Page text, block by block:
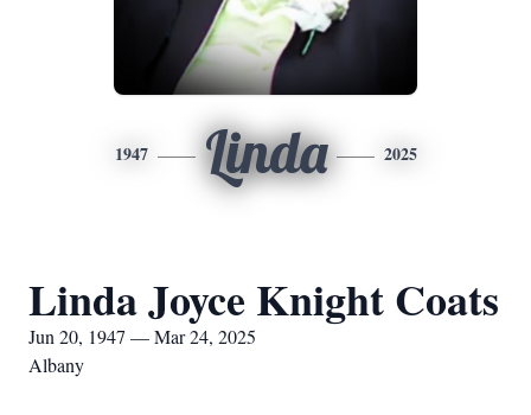
1947 Linda 2025
Linda Joyce Knight Coats
Jun 20, 1947 — Mar 24, 2025
Albany